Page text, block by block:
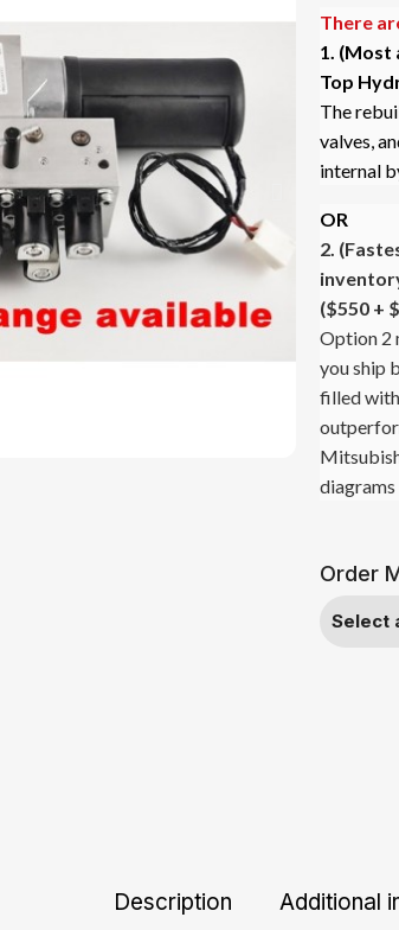
There
1.
Top
The
valves,
internal
OR
2.
($550 +
Option 2
you ship
filled
diagrams
Order
Description Additional